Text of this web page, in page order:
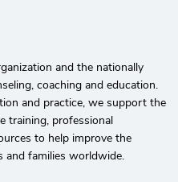
and the nationally
coaching and education.
and practice, we support the
training, professional
to help improve the
and families worldwide.